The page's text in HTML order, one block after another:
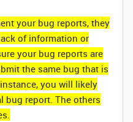
your bug reports, they
of information or
your bug reports are
the same bug that is
you will likely
bug report. The others